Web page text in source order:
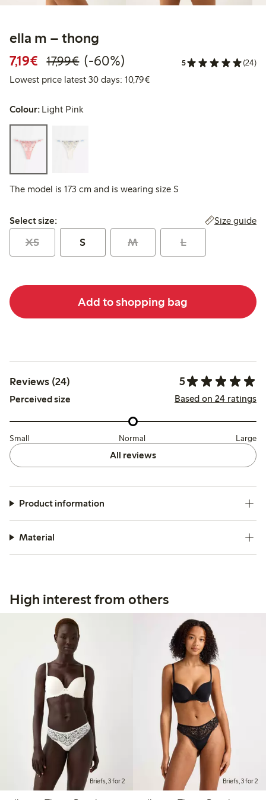
ella m – thong
7,19€ Discounted price: €7.19
17,99€Regular price: €17.99
60% percent off
(-60%) 5 (24)
Lowest price latest 30 days: 10,79€Lowest price latest 30 days:
Colour: Light Pink
The model is 173 cm and is wearing size S
Select size:
Select size: Size guide
XS S M L
Add to shopping bag
Reviews (24) 5
Perceived size Based on 24 ratings
Small Normal Large
All reviews
Product information
Material
High interest from others
Briefs, 3 for 2 Briefs, 3 for 2